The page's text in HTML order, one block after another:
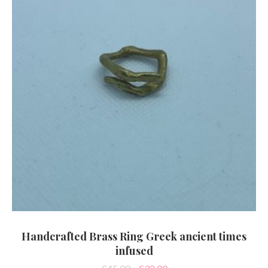
Handcrafted Brass Ring Greek ancient times
infused